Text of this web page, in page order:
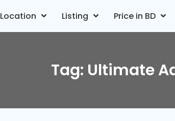
Location Listing Price in BD
Tag: Ultimate